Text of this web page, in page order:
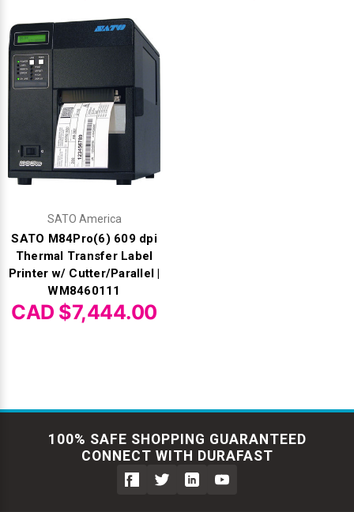
SATO America
SATO M84Pro(6) 609 dpi
Thermal Transfer Label
Printer w/ Cutter/Parallel |
WM8460111
CAD $7,444.00
100% SAFE SHOPPING GUARANTEED
CONNECT WITH DURAFAST